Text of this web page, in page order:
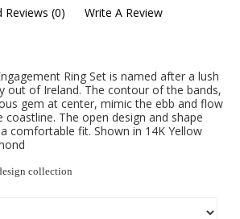
Reviews (0) Write A Review
Ring Set is named after a lush
out of Ireland. The contour of the bands,
gem at center, mimic the ebb and flow
The open design and shape
comfortable fit. Shown in 14K Yellow
collection